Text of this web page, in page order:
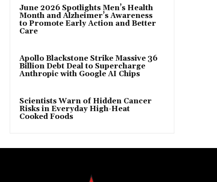
June 2026 Spotlights Men’s Health
Month and Alzheimer’s Awareness
to Promote Early Action and Better
Care
Apollo Blackstone Strike Massive 36
Billion Debt Deal to Supercharge
Anthropic with Google AI Chips
Scientists Warn of Hidden Cancer
Risks in Everyday High-Heat
Cooked Foods